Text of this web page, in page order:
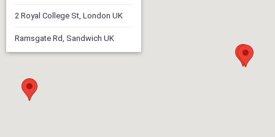
2 Royal College St, London UK
Ramsgate Rd, Sandwich UK